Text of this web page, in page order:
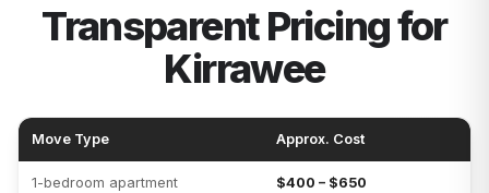
Transparent Pricing for
Kirrawee
Move Type Approx. Cost
1-bedroom apartment $400 – $650